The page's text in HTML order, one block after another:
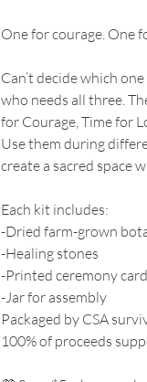
One for courage. One
Can’t decide which
who needs all three.
for Courage, Time for
Use them during
create a sacred space
Each kit includes:
-Dried farm-grown
-Healing stones
-Printed ceremony card
-Jar for assembly
Packaged by CSA
100% of proceeds